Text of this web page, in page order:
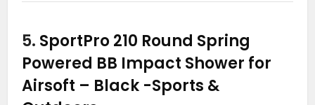
5. SportPro 210 Round Spring
Powered BB Impact Shower for
Airsoft – Black -Sports &